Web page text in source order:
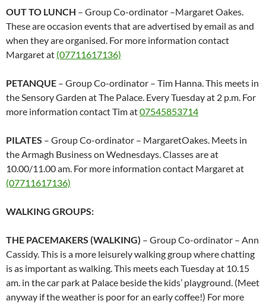
OUT TO LUNCH – Group Co-ordinator –Margaret Oakes.
These are occasion events that are advertised by email as and
when they are organised. For more information contact
Margaret at (07711617136)
PETANQUE – Group Co-ordinator – Tim Hanna. This meets in
the Sensory Garden at The Palace. Every Tuesday at 2 p.m. For
more information contact Tim at07545853714
PILATES – Group Co-ordinator – MargaretOakes. Meets in
the Armagh Business on Wednesdays. Classes are at
10.00/11.00 am. For more information contact Margaret at
(07711617136)
WALKING GROUPS:
THE PACEMAKERS (WALKING) – Group Co-ordinator – Ann
Cassidy. This is a more leisurely walking group where chatting
is as important as walking. This meets each Tuesday at 10.15
am. in the car park at Palace beside the kids’ playground. (Meet
anyway if the weather is poor for an early coffee!) For more